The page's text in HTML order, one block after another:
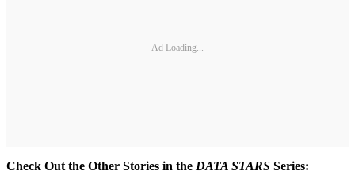
Ad Loading...
Check Out the Other Stories in the DATA STARS Series: